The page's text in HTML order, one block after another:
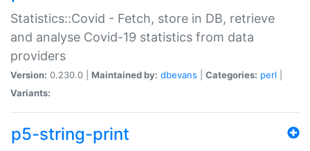
Statistics::Covid - Fetch, store in DB, retrieve
and analyse Covid-19 statistics from data
providers
Version: 0.230.0 | Maintained by: dbevans Categories: perl
Variants:
p5-string-print